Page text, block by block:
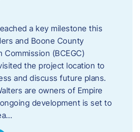
a key milestone this
and Boone County
Commission (BCEGC)
the project location to
and discuss future plans.
are owners of Empire
development is set to